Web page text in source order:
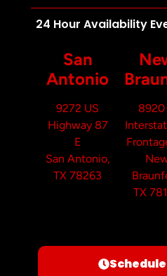
24 Hour Availability
San
Antonio
9272 US
Highway 87
E
San Antonio,
TX 78263
8920
TX